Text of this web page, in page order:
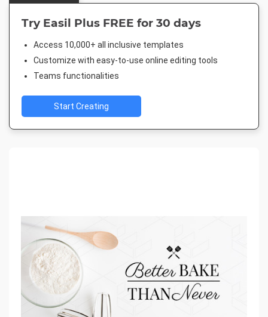
Try Easil Plus FREE for 30 days
Access 10,000+ all inclusive templates
Customize with easy-to-use online editing tools
Teams functionalities
Start Creating